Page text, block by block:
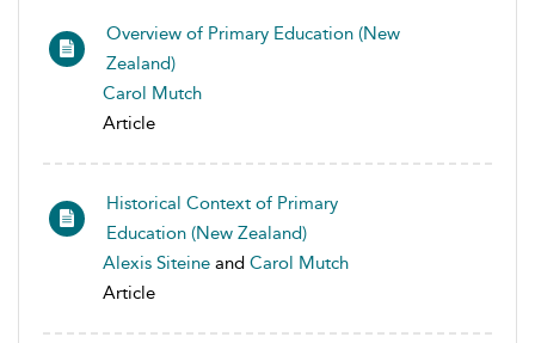
Overview of Primary Education (New
Zealand)
Carol Mutch
Article
Historical Context of Primary
Education (New Zealand)
Alexis Siteine and Carol Mutch
Article